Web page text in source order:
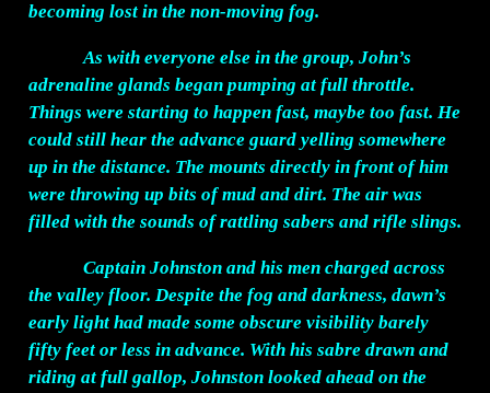
becoming lost in the non-moving fog.
As with everyone else in the group, John’s
adrenaline glands began pumping at full throttle.
Things were starting to happen fast, maybe too fast. He
could still hear the advance guard yelling somewhere
up in the distance. The mounts directly in front of him
were throwing up bits of mud and dirt. The air was
filled with the sounds of rattling sabers and rifle slings.
Captain Johnston and his men charged across
the valley floor. Despite the fog and darkness, dawn’s
early light had made some obscure visibility barely
fifty feet or less in advance. With his sabre drawn and
riding at full gallop, Johnston looked ahead on the